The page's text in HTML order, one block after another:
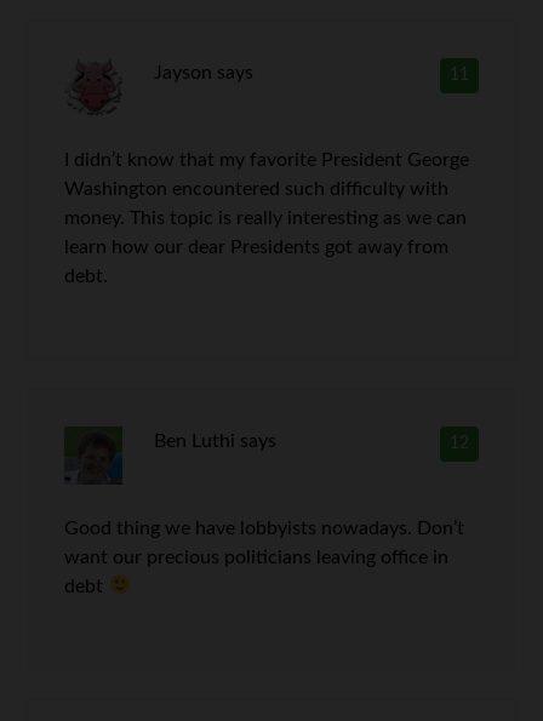
11
Jayson says
I didn’t know that my favorite President George
Washington encountered such difficulty with
money. This topic is really interesting as we can
learn how our dear Presidents got away from
debt.
12
Ben Luthi says
Good thing we have lobbyists nowadays. Don’t
want our precious politicians leaving office in
debt